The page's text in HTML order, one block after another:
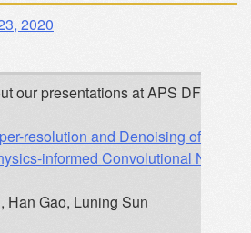
2020
our presentations at APS DFD:
resolution and Denoising of Fluid
informed Convolutional Neural
Han Gao, Luning Sun